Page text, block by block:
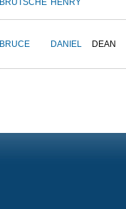
BRUTSCHE HENRY
BRUCE DANIEL DEAN